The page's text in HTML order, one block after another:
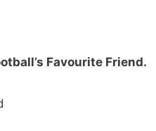
Favourite Friend.